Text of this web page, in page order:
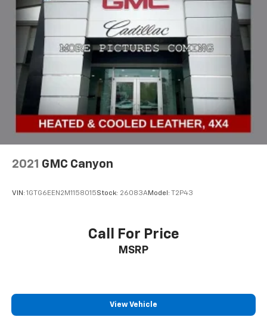
2021 GMC Canyon
VIN: 1GTG6EEN2M1158015Stock: 26083AModel: T2P43
Call For Price
MSRP
View Vehicle